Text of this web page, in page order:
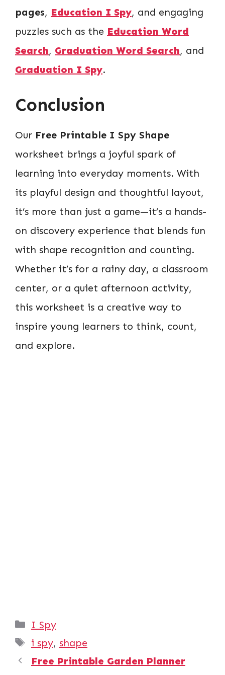
pages, Education I Spy, and engaging
puzzles such as the Education Word
Search, Graduation Word Search, and
Graduation I Spy.
Conclusion
Our Free Printable I Spy Shape
worksheet brings a joyful spark of
learning into everyday moments. With
its playful design and thoughtful layout,
it’s more than just a game—it’s a hands-
on discovery experience that blends fun
with shape recognition and counting.
Whether it’s for a rainy day, a classroom
center, or a quiet afternoon activity,
this worksheet is a creative way to
inspire young learners to think, count,
and explore.
Categories
I Spy
Tags
i spy, shape
Free Printable Garden Planner